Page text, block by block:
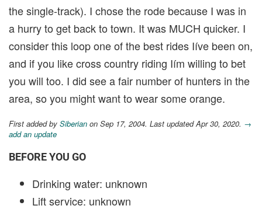
the single-track). I chose the rode because I was in
a hurry to get back to town. It was MUCH quicker. I
consider this loop one of the best rides Iíve been on,
and if you like cross country riding Iím willing to bet
you will too. I did see a fair number of hunters in the
area, so you might want to wear some orange.
First added by Siberian on Sep 17, 2004. Last updated Apr 30, 2020. →
add an update
BEFORE YOU GO
Drinking water: unknown
Lift service: unknown